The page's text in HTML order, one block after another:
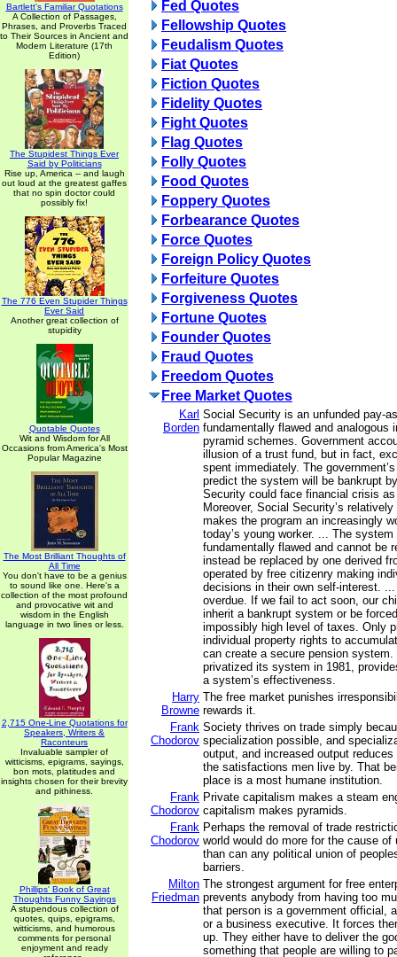
Bartlett's Familiar Quotations
A Collection of Passages,
Phrases, and Proverbs Traced
to Their Sources in Ancient and
Modern Literature (17th
Edition)
The Stupidest Things Ever
Said by Politicians
Rise up, America -- and laugh
out loud at the greatest gaffes
that no spin doctor could
possibly fix!
The 776 Even Stupider Things
Ever Said
Another great collection of
stupidity
Quotable Quotes
Wit and Wisdom for All
Occasions from America's Most
Popular Magazine
The Most Brilliant Thoughts of
All Time
You don't have to be a genius
to sound like one. Here's a
collection of the most profound
and provocative wit and
wisdom in the English
language in two lines or less.
2,715 One-Line Quotations for
Speakers, Writers &
Raconteurs
Invaluable sampler of
witticisms, epigrams, sayings,
bon mots, platitudes and
insights chosen for their brevity
and pithiness.
Phillips' Book of Great
Thoughts Funny Sayings
A stupendous collection of
quotes, quips, epigrams,
witticisms, and humorous
comments for personal
enjoyment and ready
Fed Quotes
Fellowship Quotes
Feudalism Quotes
Fiat Quotes
Fiction Quotes
Fidelity Quotes
Fight Quotes
Flag Quotes
Folly Quotes
Food Quotes
Foppery Quotes
Forbearance Quotes
Force Quotes
Foreign Policy Quotes
Forfeiture Quotes
Forgiveness Quotes
Fortune Quotes
Founder Quotes
Fraud Quotes
Freedom Quotes
Free Market Quotes
Karl
Borden
Social Security is an unfunded pay-
fundamentally flawed and analogous
pyramid schemes. Government
illusion of a trust fund, but in fact,
spent immediately. The
predict the system will be bankrupt
Security could face financial crisis
Moreover, Social Security’s
makes the program an increasingly
today’s young worker. ... The
fundamentally flawed and cannot be
instead be replaced by one derived
operated by free citizenry making
decisions in their own self-interest.
overdue. If we fail to act soon, our
inherit a bankrupt system or be
impossibly high level of taxes. Only
individual property rights to
can create a secure pension system.
privatized its system in 1981,
a system’s effectiveness.
Harry
Browne
The free market punishes
rewards it.
Frank
Chodorov
Society thrives on trade simply
specialization possible, and
output, and increased output
the satisfactions men live by. That
place is a most humane institution.
Frank
Chodorov
Private capitalism makes a steam
capitalism makes pyramids.
Frank
Chodorov
Perhaps the removal of trade
world would do more for the cause of
than can any political union of
barriers.
Milton
Friedman
The strongest argument for free
prevents anybody from having too
that person is a government official,
or a business executive. It forces
up. They either have to deliver the
something that people are willing to